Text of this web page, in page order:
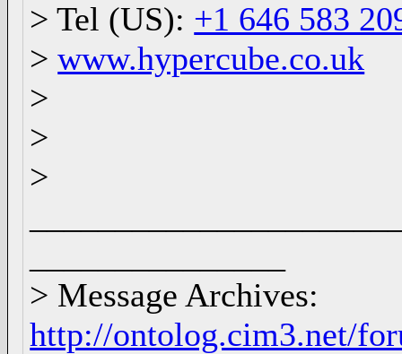
> Tel (US): +1 646 583
>www.hypercube.co.uk
>
>
>
> Message Archives:
http://ontolog.cim3.net/